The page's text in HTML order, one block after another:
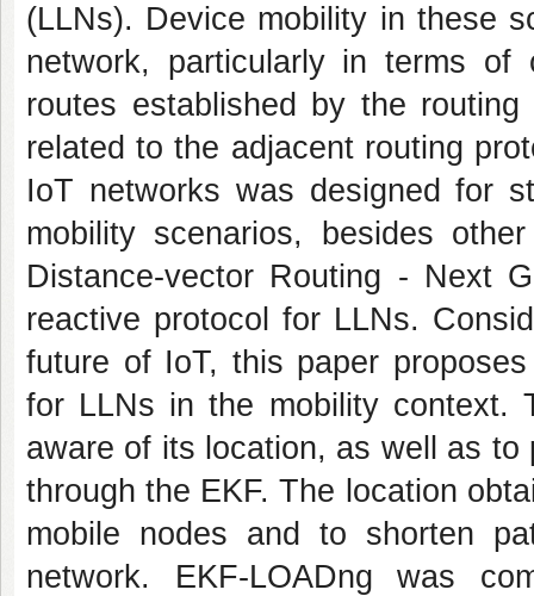
(LLNs). Device mobility in these
network, particularly in terms of
routes established by the
related to the adjacent routing
IoT networks was designed for
mobility scenarios, besides
Distance-vector Routing - Next
reactive protocol for LLNs.
future of IoT, this paper
for LLNs in the mobility context.
aware of its location, as well as
through the EKF. The location
mobile nodes and to shorten
network. EKF-LOADng was